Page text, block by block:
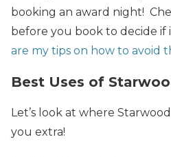
booking an award night!
before you book to decide if
are my tips on how to avoid
Best Uses of
Let’s look at where
you extra!